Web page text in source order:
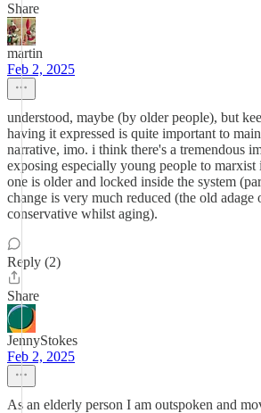
Share
martin
Feb 2, 2025
understood, maybe (by older people), but
having it expressed is quite important to
narrative, imo. i think there's a tremendous
exposing especially young people to marxist
one is older and locked inside the system
change is very much reduced (the old adage
conservative whilst aging).
Reply (2)
Share
JennyStokes
Feb 2, 2025
As an elderly person I am outspoken and